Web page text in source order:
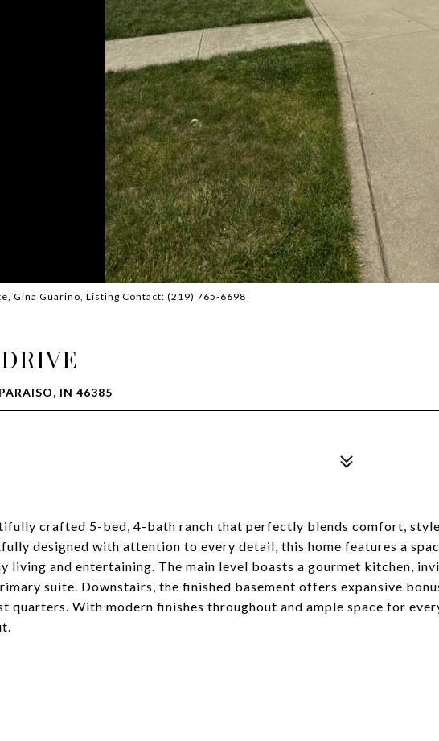
Gina Guarino, Listing Contact: (219) 765-6698
IN 46385
crafted 5-bed, 4-bath ranch that perfectly blends comfort,
designed with attention to every detail, this home features a
living and entertaining. The main level boasts a gourmet kitchen,
suite. Downstairs, the finished basement offers expansive
quarters. With modern finishes throughout and ample space for